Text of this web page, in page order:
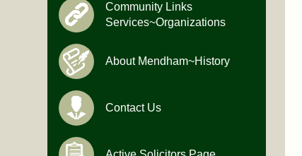
Community Links
Services~Organizations
About Mendham~History
Contact Us